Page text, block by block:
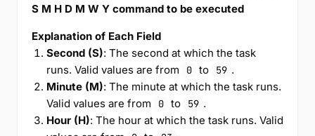
S M H D M W Y command to be executed
Explanation of Each Field
Second (S): The second at which the task
runs. Valid values are from
0 to 59 .
Minute (M): The minute at which the task runs.
Valid values are from
0 to 59 .
Hour (H): The hour at which the task runs. Valid